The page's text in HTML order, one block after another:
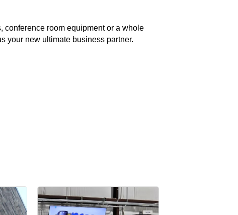
conference room equipment or a whole
your new ultimate business partner.